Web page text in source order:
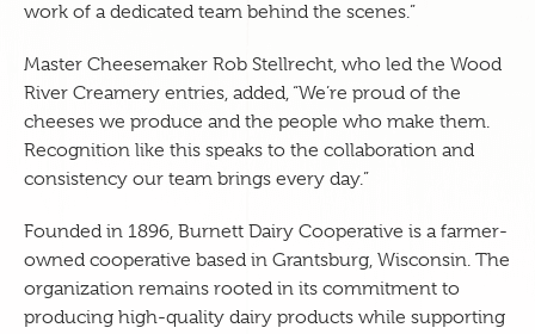
work of a dedicated team behind the scenes.”
Master Cheesemaker Rob Stellrecht, who led the Wood
River Creamery entries, added, “We’re proud of the
cheeses we produce and the people who make them.
Recognition like this speaks to the collaboration and
consistency our team brings every day.”
Founded in 1896, Burnett Dairy Cooperative is a farmer-
owned cooperative based in Grantsburg, Wisconsin. The
organization remains rooted in its commitment to
producing high-quality dairy products while supporting